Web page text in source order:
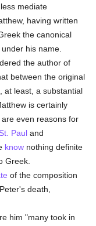
mediate
having written
the canonical
his name.
the author of
between the original
at least, a substantial
is certainly
are even reasons for
St. Paul and
know nothing definite
Greek.
of the composition
death,
him "many took in